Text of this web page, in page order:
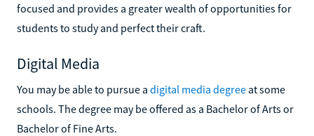
focused and provides a greater wealth of opportunities for
students to study and perfect their craft.
Digital Media
You may be able to pursue a digital media degree at some
schools. The degree may be offered as a Bachelor of Arts or
Bachelor of Fine Arts.